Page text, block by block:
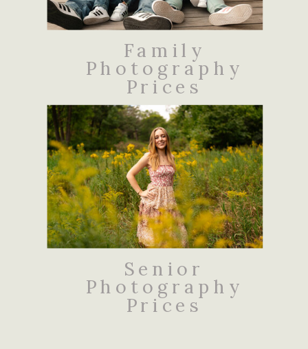
Family
Photography
Prices
Senior
Photography
Prices